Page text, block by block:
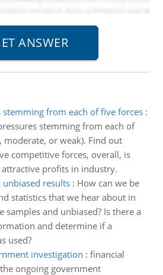
from each of five forces:
stemming from each of
moderate, or weak). Find out
competitive forces, overall, is
profits in industry.
unbiased results: How can we be
statistics that we hear about in
samples and unbiased? Is there a
and determine if a
used?
investigation : financial
ongoing government